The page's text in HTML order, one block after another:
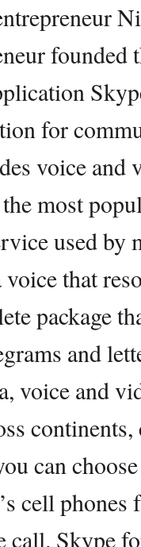
founded
for
voice and
most
used
that
package
and
voice and
can
cell
call. Skype